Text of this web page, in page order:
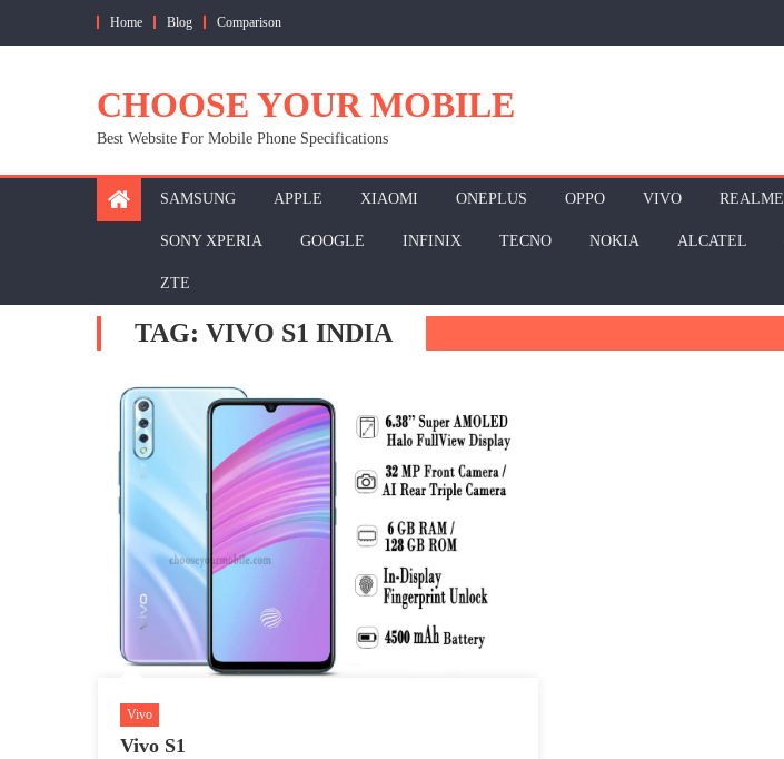
Home Blog Comparison
CHOOSE YOUR MOBILE
Best Website For Mobile Phone Specifications
SAMSUNG APPLE XIAOMI ONEPLUS OPPO VIVO REALME
SONY XPERIA GOOGLE INFINIX TECNO NOKIA ALCATEL
ZTE
TAG: VIVO S1 INDIA
Vivo
Vivo S1